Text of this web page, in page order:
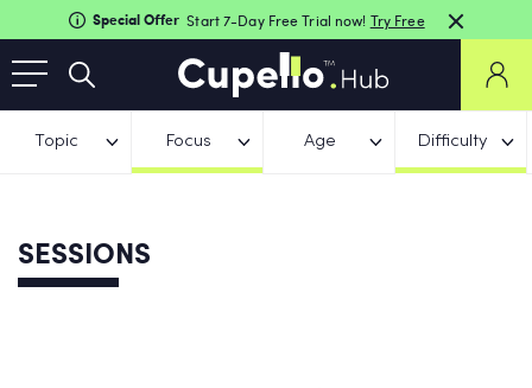
Special Offer Start 7-Day Free Trial now! Try Free
Topic Focus Age Difficulty
SESSIONS